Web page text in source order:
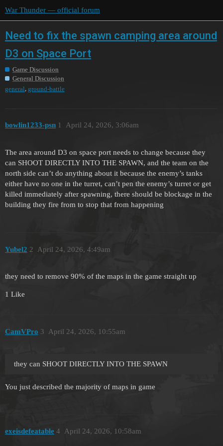
War Thunder — official forum
Need to fix the spawn camping area around
D3 on Space Port
Game Discussion
General Discussion
general ground-battle
bowlin1233-psn April 24, 2026, 3:06am
1
The area around D3 on space port needs to change because they
can SHOOT DIRECTLY INTO THE SPAWN, and the team on the
north side can’t do anything about it because the enemy’s tanks
either have no one in the turret, can’t pen the enemy’s turret or get
killed immediately after spawning, there should be blockage in the
building they fire from to stop that from happening
Yubel2 April 24, 2026, 4:49am
2
they need to remove 90% of the maps in the game straight up
1 Like
CamVPro April 24, 2026, 10:55am
3
they can SHOOT DIRECTLY INTO THE SPAWN
You just described the majority of maps in game
exeisdefeatable April 24, 2026, 10:58am
4